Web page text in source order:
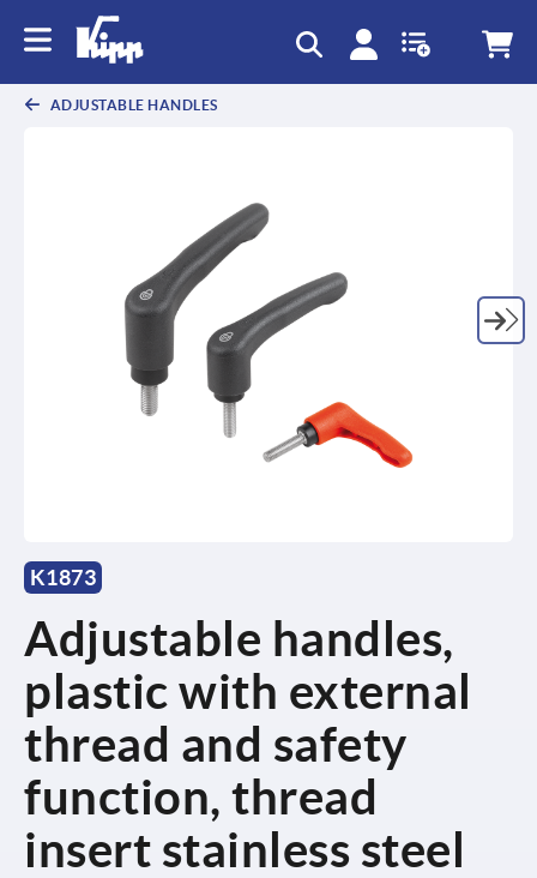
ADJUSTABLE HANDLES
K1873
Adjustable handles,
plastic with external
thread and safety
function, thread
insert stainless steel